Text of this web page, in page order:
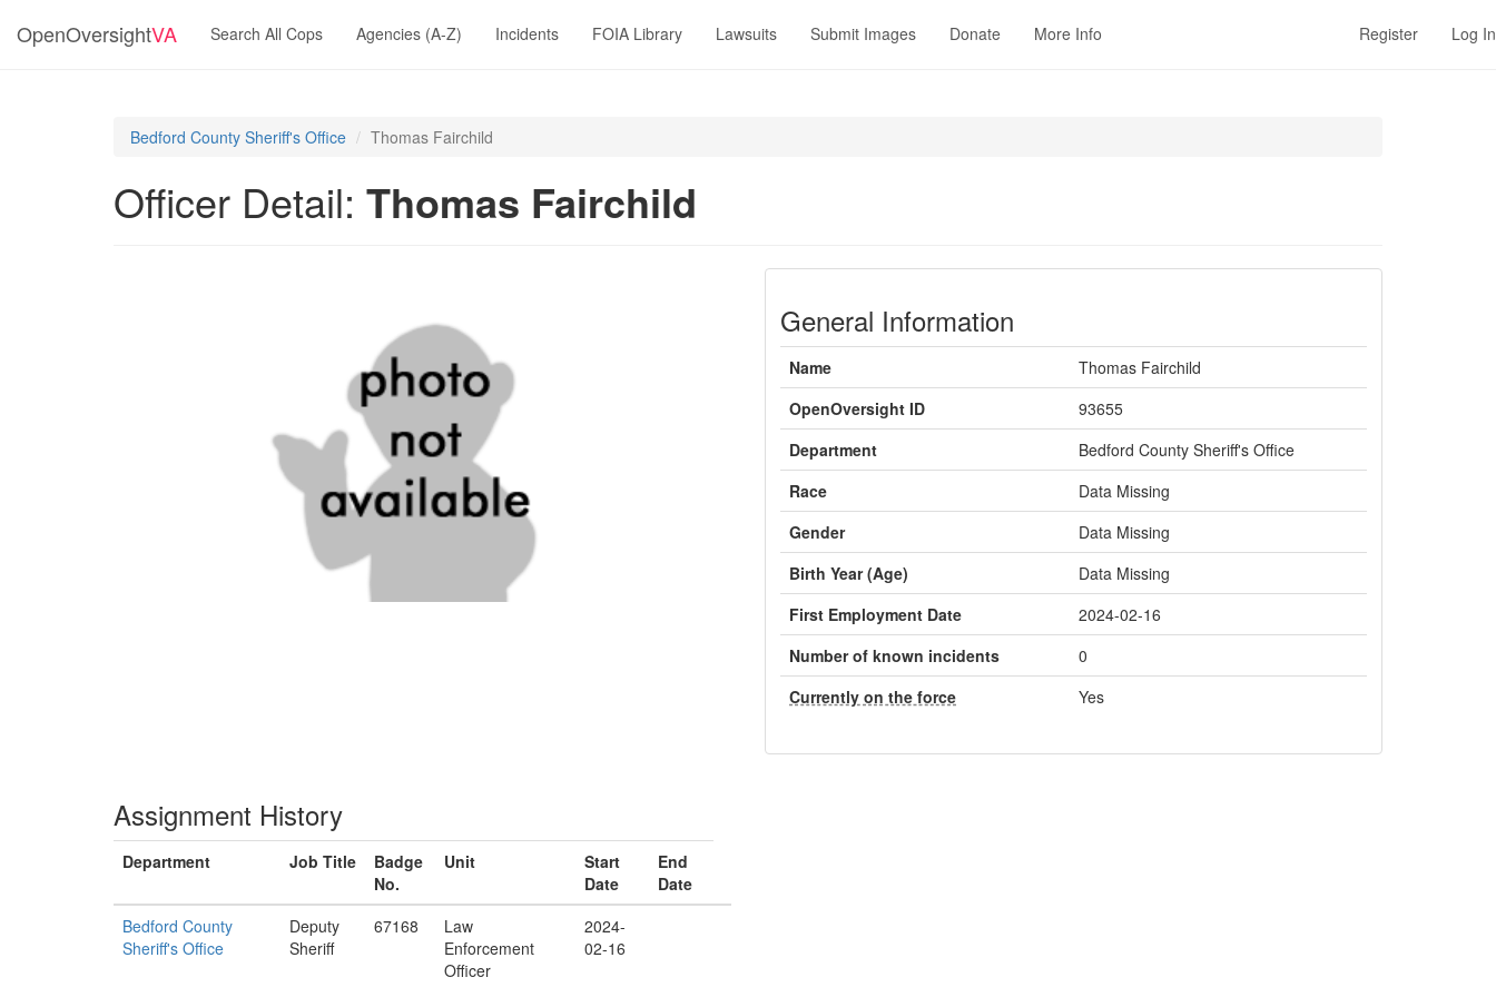
OpenOversightVA Search All Cops Agencies (A-Z) Incidents FOIA Library Lawsuits Submit Images Donate More Info Register Log In
Bedford County Sheriff's Office Thomas Fairchild
Officer Detail: Thomas Fairchild
General Information
Name
Thomas Fairchild
OpenOversight ID
93655
Department
Bedford County Sheriff's Office
Race
Data Missing
Gender
Data Missing
Birth Year (Age)
Data Missing
First Employment Date
2024-02-16
Number of known incidents
0
Currently on the force
Yes
Assignment History
Department Job Title
Badge
No.
Unit
Start
Date
End
Date
Bedford County
Sheriff's Office
Deputy
Sheriff
67168
Law
Enforcement
Officer
2024-
02-16